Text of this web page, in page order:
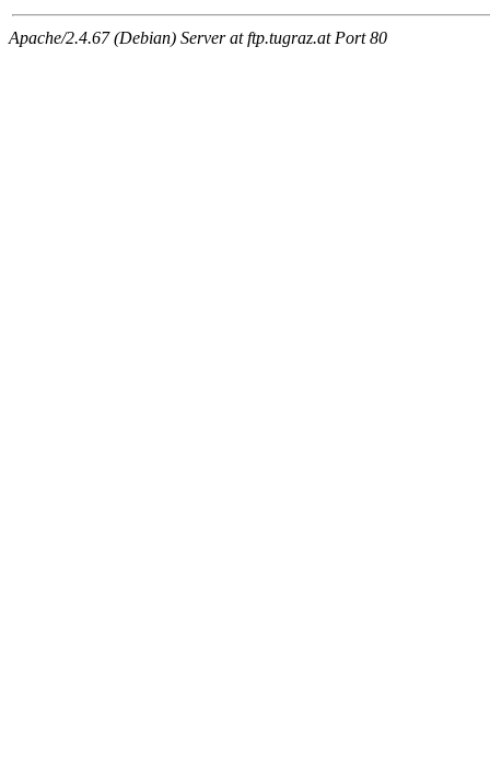
Apache/2.4.67 (Debian) Server at ftp.tugraz.at Port 80